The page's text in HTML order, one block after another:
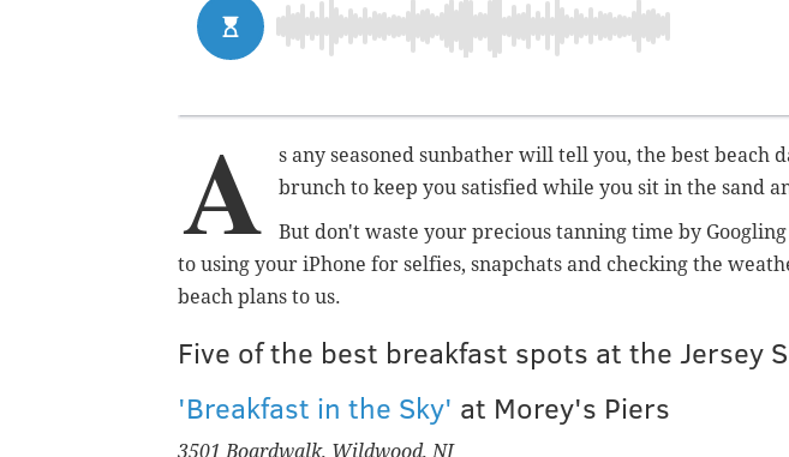
A
s any seasoned sunbather will tell you, the best beach
brunch to keep you satisfied while you sit in the sand
But don't waste your precious tanning time by
to using your iPhone for selfies, snapchats and checking the
beach plans to us.
Five of the best breakfast spots at the Jersey
'Breakfast in the Sky' at Morey's Piers
3501 Boardwalk, Wildwood, NJ